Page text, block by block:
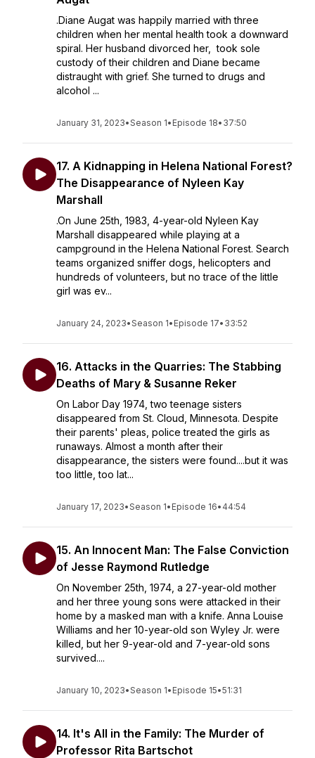
.Diane Augat was happily married with three
children when her mental health took a downward
spiral. Her husband divorced her, took sole
custody of their children and Diane became
distraught with grief. She turned to drugs and
alcohol ...
January 31, 2023•Season 1• Episode 18• 37:50
17. A Kidnapping in Helena National Forest?
The Disappearance of Nyleen Kay
Marshall
.On June 25th, 1983, 4-year-old Nyleen Kay
Marshall disappeared while playing at a
campground in the Helena National Forest. Search
teams organized sniffer dogs, helicopters and
hundreds of volunteers, but no trace of the little
girl was ev...
January 24, 2023•Season 1• Episode 17• 33:52
16. Attacks in the Quarries: The Stabbing
Deaths of Mary & Susanne Reker
On Labor Day 1974, two teenage sisters
disappeared from St. Cloud, Minnesota. Despite
their parents' pleas, police treated the girls as
runaways. Almost a month after their
disappearance, the sisters were found....but it was
too little, too lat...
January 17, 2023•Season 1• Episode 16• 44:54
15. An Innocent Man: The False Conviction
of Jesse Raymond Rutledge
On November 25th, 1974, a 27-year-old mother
and her three young sons were attacked in their
home by a masked man with a knife. Anna Louise
Williams and her 10-year-old son Wyley Jr. were
killed, but her 9-year-old and 7-year-old sons
survived....
January 10, 2023•Season 1• Episode 15•51:31
14. It's All in the Family: The Murder of
Professor Rita Bartschot